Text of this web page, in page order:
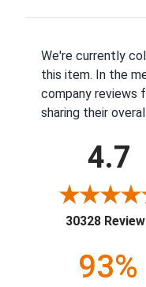
We're currently
this item. In the
company reviews
sharing their
4.7
30328
93%